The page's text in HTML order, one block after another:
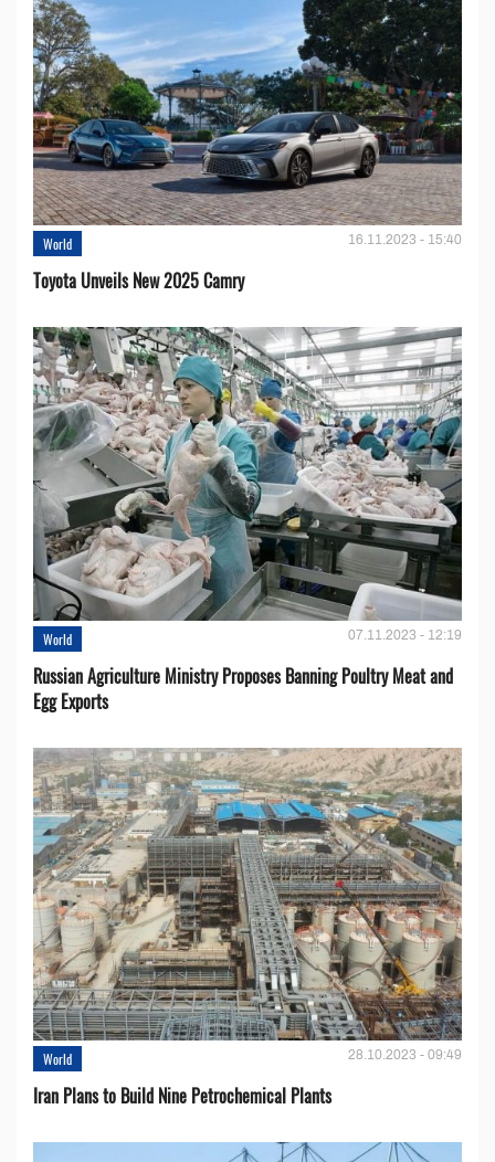
World 16.11.2023 - 15:40
Toyota Unveils New 2025 Camry
World 07.11.2023 - 12:19
Russian Agriculture Ministry Proposes Banning Poultry Meat and
Egg Exports
World 28.10.2023 - 09:49
Iran Plans to Build Nine Petrochemical Plants